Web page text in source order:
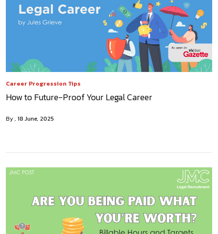
Career Progression Tips
How to Future-Proof Your Legal Career
By 18 June, 2025